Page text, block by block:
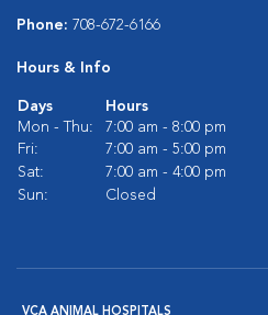
Phone: 708-672-6166
Hours & Info
Days
Hours
Mon - Thu:
7:00 am - 8:00 pm
Fri:
7:00 am - 5:00 pm
Sat:
7:00 am - 4:00 pm
Sun:
Closed